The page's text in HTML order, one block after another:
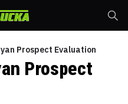
Prospect Evaluation
Prospect